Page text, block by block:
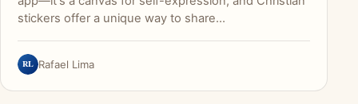
stickers offer a unique way to share…
RL Rafael Lima